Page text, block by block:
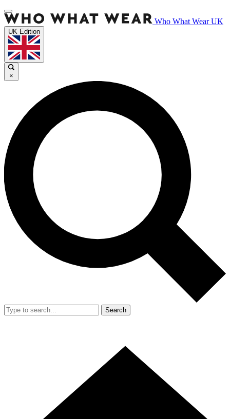
Who What Wear UK
UK Edition
×
Search